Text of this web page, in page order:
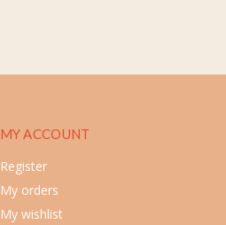
MY ACCOUNT
Register
My orders
My wishlist